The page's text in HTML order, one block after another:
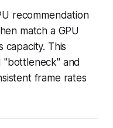
recommendation
match a GPU
capacity. This
"bottleneck" and
frame rates